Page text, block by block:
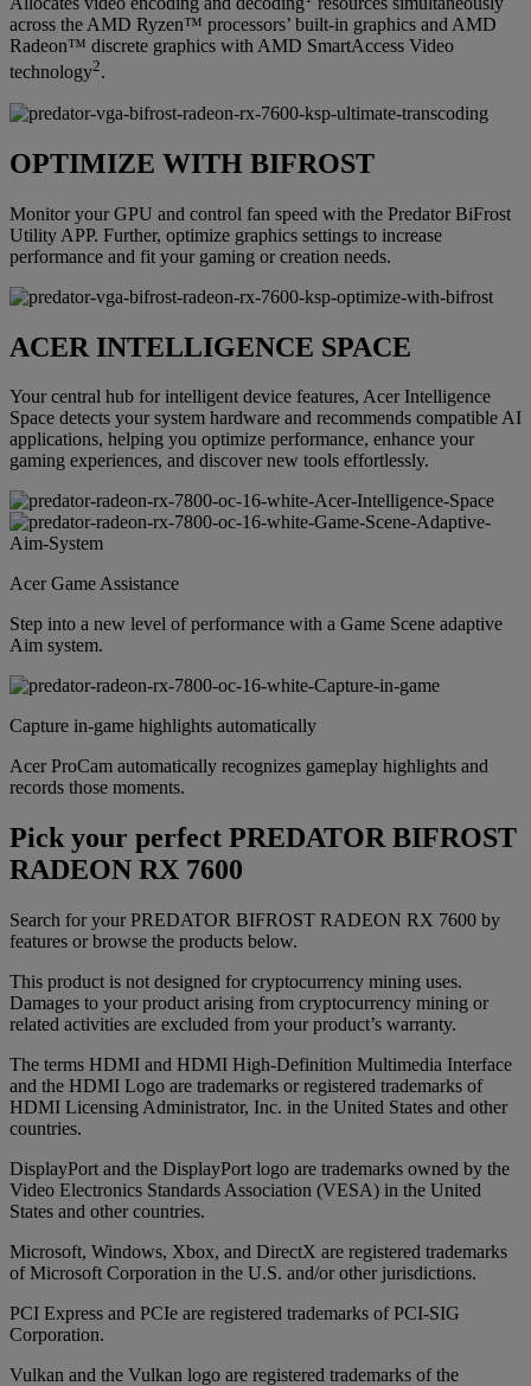
across the AMD Ryzen™ processors’ built-in graphics and AMD
Radeon™ discrete graphics with AMD SmartAccess Video
technology2.
OPTIMIZE WITH BIFROST
Monitor your GPU and control fan speed with the Predator BiFrost
Utility APP. Further, optimize graphics settings to increase
performance and fit your gaming or creation needs.
ACER INTELLIGENCE SPACE
Your central hub for intelligent device features, Acer Intelligence
Space detects your system hardware and recommends compatible AI
applications, helping you optimize performance, enhance your
gaming experiences, and discover new tools effortlessly.
Acer Game Assistance
Step into a new level of performance with a Game Scene adaptive
Aim system.
Capture in-game highlights automatically
Acer ProCam automatically recognizes gameplay highlights and
records those moments.
Pick your perfect PREDATOR BIFROST
RADEON RX 7600
Search for your PREDATOR BIFROST RADEON RX 7600 by
features or browse the products below.
This product is not designed for cryptocurrency mining uses.
Damages to your product arising from cryptocurrency mining or
related activities are excluded from your product’s warranty.
The terms HDMI and HDMI High-Definition Multimedia Interface
and the HDMI Logo are trademarks or registered trademarks of
HDMI Licensing Administrator, Inc. in the United States and other
countries.
DisplayPort and the DisplayPort logo are trademarks owned by the
Video Electronics Standards Association (VESA) in the United
States and other countries.
Microsoft, Windows, Xbox, and DirectX are registered trademarks
of Microsoft Corporation in the U.S. and/or other jurisdictions.
PCI Express and PCIe are registered trademarks of PCI-SIG
Corporation.
Vulkan and the Vulkan logo are registered trademarks of the